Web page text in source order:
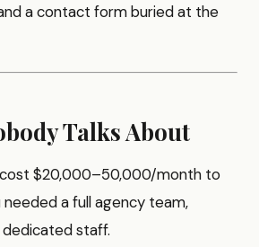
a contact form buried at the
Talks About
$20,000–50,000/month to
needed a full agency team,
staff.